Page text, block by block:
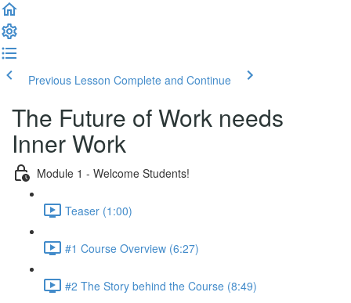
Previous Lesson Complete and Continue
The Future of Work needs
Inner Work
Module 1 - Welcome Students!
Teaser (1:00)
#1 Course Overview (6:27)
#2 The Story behind the Course (8:49)